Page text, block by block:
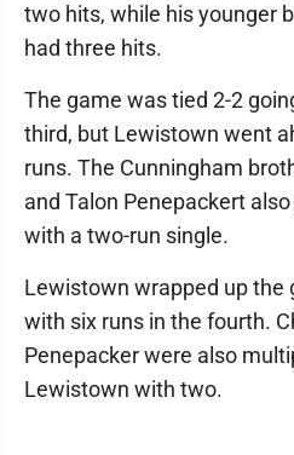
two hits, while his younger
had three hits.
The game was tied 2-2
third, but Lewistown went
runs. The Cunningham
and Talon Penepackert
with a two-run single.
Lewistown wrapped up the
with six runs in the fourth.
Penepacker were also
Lewistown with two.